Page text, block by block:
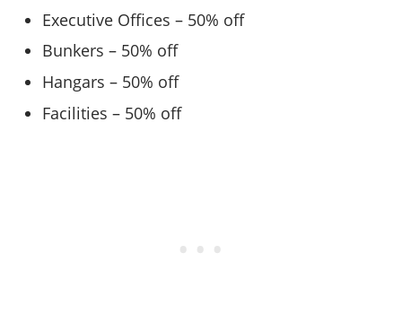
Executive Offices – 50% off
Bunkers – 50% off
Hangars – 50% off
Facilities – 50% off